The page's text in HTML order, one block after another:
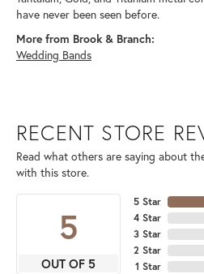
have never been seen before.
More from Brook & Branch:
Wedding Bands
RECENT STORE
Read what others are saying about
with this store.
5
OUT OF 5
5 Star
4 Star
3 Star
2 Star
1 Star